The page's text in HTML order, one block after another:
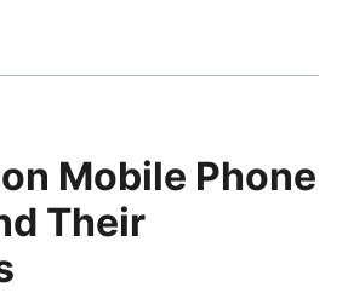
Mobile Phone
Their